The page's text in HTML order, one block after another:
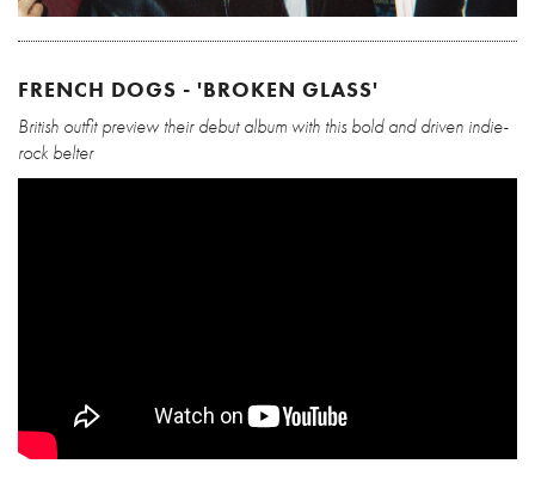
FRENCH DOGS - 'BROKEN GLASS'
British outfit preview their debut album with this bold and driven indie-
rock belter